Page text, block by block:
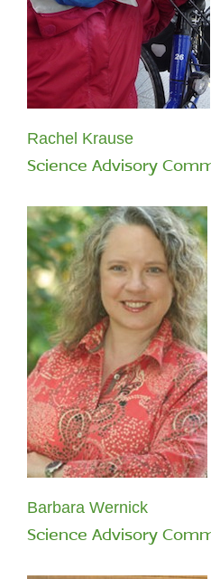
Rachel Krause
Science Advisory
Barbara Wernick
Science Advisory